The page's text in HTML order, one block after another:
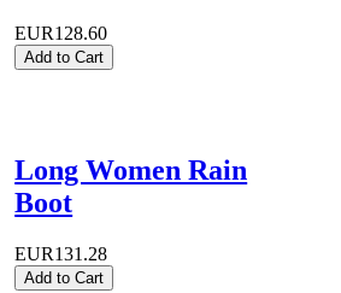
EUR128.60
Add to Cart
Long Women Rain
Boot
EUR131.28
Add to Cart